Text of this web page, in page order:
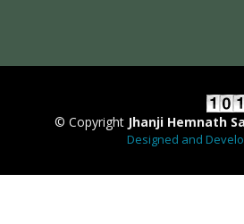
© Copyright Jhanji Hemnath
Designed and